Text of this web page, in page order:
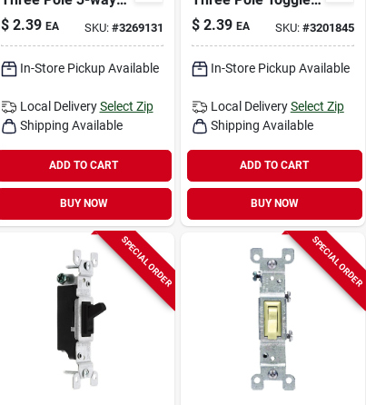
Toggle Ac Quiet
Switch Black 1 Pk
$ 2.39 EA SKU: #3269131
In-Store Pickup Available
Local Delivery Select Zip
Shipping Available
ADD TO CART
BUY NOW
Ac Quiet Switch
Ivory 1 Pk
$ 2.39 EA SKU: #3201845
In-Store Pickup Available
Local Delivery Select Zip
Shipping Available
ADD TO CART
BUY NOW
SPECIAL ORDER SPECIAL ORDER